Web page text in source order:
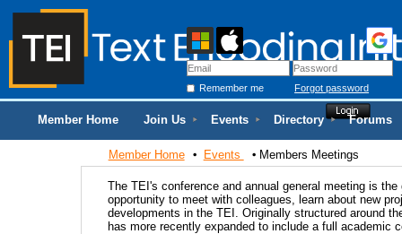
Remember me Forgot password
Member Home Join Us Events Directory Forums
Member Home Events Members Meetings
The TEI's conference and annual general meeting is
opportunity to meet with colleagues, learn about new
developments in the TEI. Originally structured around
has more recently expanded to include a full academic